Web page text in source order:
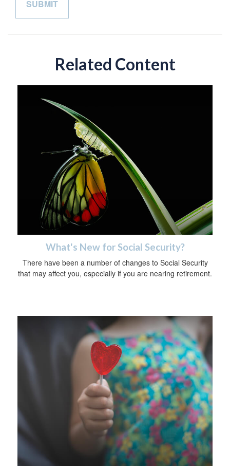
Related Content
What's New for Social Security?
There have been a number of changes to Social Security
that may affect you, especially if you are nearing retirement.